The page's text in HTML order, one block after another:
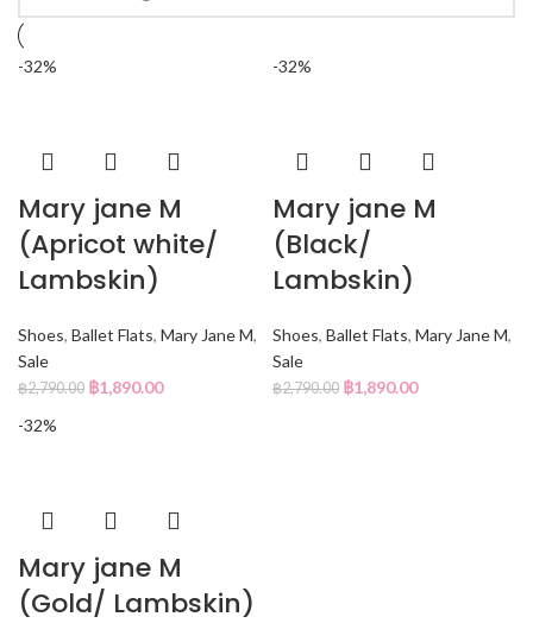
-32%
Mary jane M
(Apricot white/
Lambskin)
Shoes, Ballet Flats, Mary Jane M,
Sale
฿2,790.00 ฿1,890.00
-32%
Mary jane M
(Black/
Lambskin)
Shoes, Ballet Flats, Mary Jane M,
Sale
฿2,790.00 ฿1,890.00
-32%
Mary jane M
(Gold/ Lambskin)